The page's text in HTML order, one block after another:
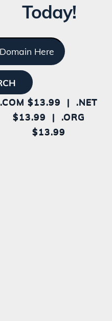
Today!
.COM $13.99 | .NET
$13.99 | .ORG
$13.99